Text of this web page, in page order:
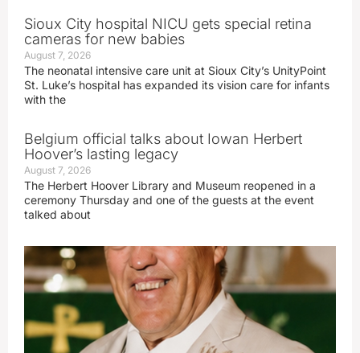
Sioux City hospital NICU gets special retina
cameras for new babies
August 7, 2026
The neonatal intensive care unit at Sioux City’s UnityPoint
St. Luke’s hospital has expanded its vision care for infants
with the
Belgium official talks about Iowan Herbert
Hoover’s lasting legacy
August 7, 2026
The Herbert Hoover Library and Museum reopened in a
ceremony Thursday and one of the guests at the event
talked about